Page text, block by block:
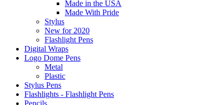
Made in the USA
Made With Pride
Stylus
New for 2020
Flashlight Pens
Digital Wraps
Logo Dome Pens
Metal
Plastic
Stylus Pens
Flashlights - Flashlight Pens
Pencils